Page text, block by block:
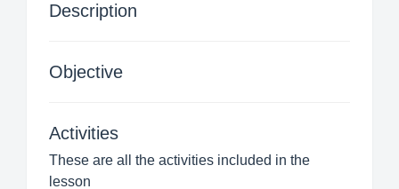
Description
Objective
Activities
These are all the activities included in the
lesson